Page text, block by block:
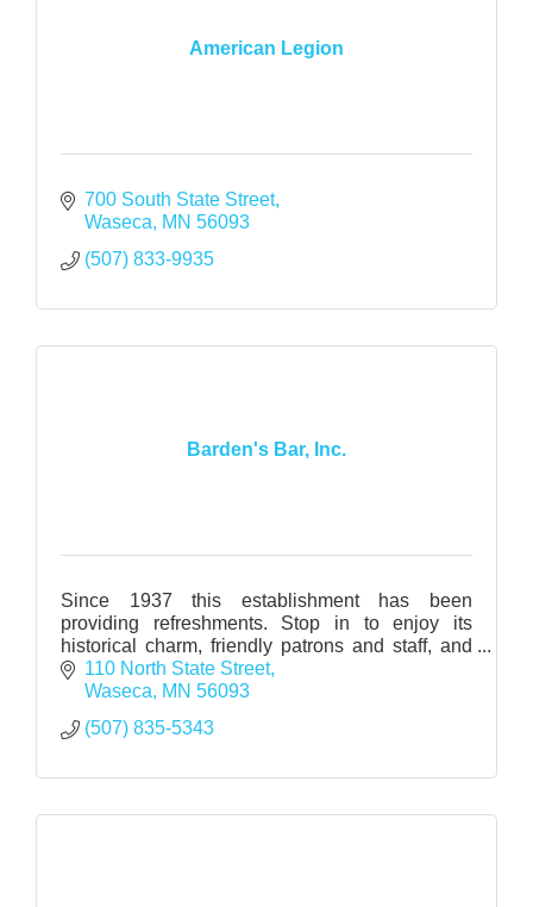
American Legion
700 South State Street
Waseca
MN 56093
(507) 833-9935
Barden's Bar, Inc.
Since 1937 this establishment has been
providing refreshments. Stop in to enjoy its
historical charm, friendly patrons and staff, and
reasonable prices.
110 North State Street
Waseca
MN 56093
(507) 835-5343